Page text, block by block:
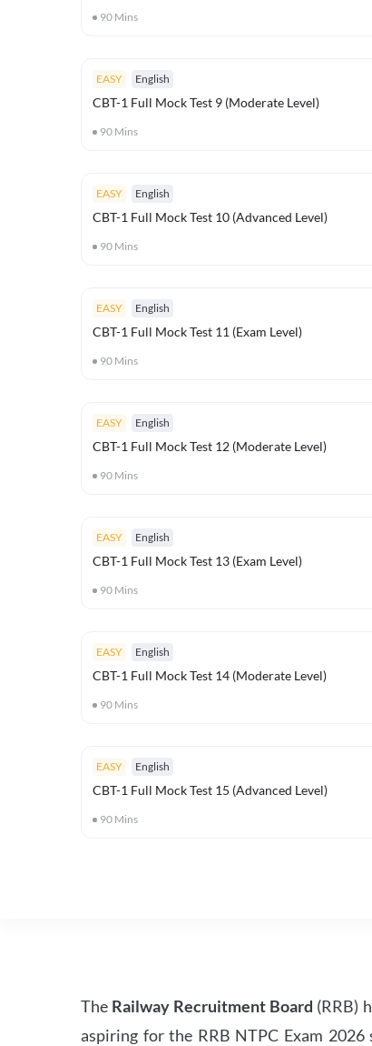
90 Mins
EASY English
CBT-1 Full Mock Test 9 (Moderate Level)
90 Mins
EASY English
CBT-1 Full Mock Test 10 (Advanced Level)
90 Mins
EASY English
CBT-1 Full Mock Test 11 (Exam Level)
90 Mins
EASY English
CBT-1 Full Mock Test 12 (Moderate Level)
90 Mins
EASY English
CBT-1 Full Mock Test 13 (Exam Level)
90 Mins
EASY English
CBT-1 Full Mock Test 14 (Moderate Level)
90 Mins
EASY English
CBT-1 Full Mock Test 15 (Advanced Level)
90 Mins
The Railway Recruitment Board (RRB)
aspiring for the RRB NTPC Exam